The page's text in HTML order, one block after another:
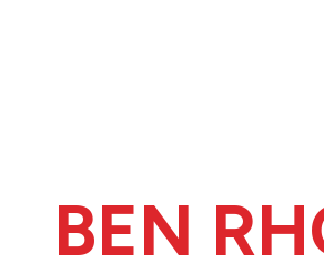
BEN